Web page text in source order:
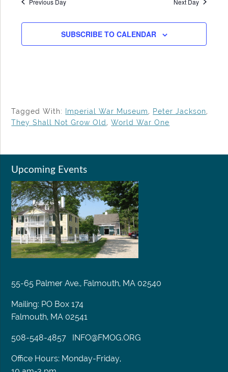
SUBSCRIBE TO CALENDAR
Tagged With: Imperial War Museum, Peter Jackson,
They Shall Not Grow Old,World War One
Upcoming Events
55-65 Palmer Ave., Falmouth, MA 02540
Mailing: PO Box 174
Falmouth, MA 02541
508-548-4857 INFO@FMOG.ORG
Office Hours: Monday-Friday,